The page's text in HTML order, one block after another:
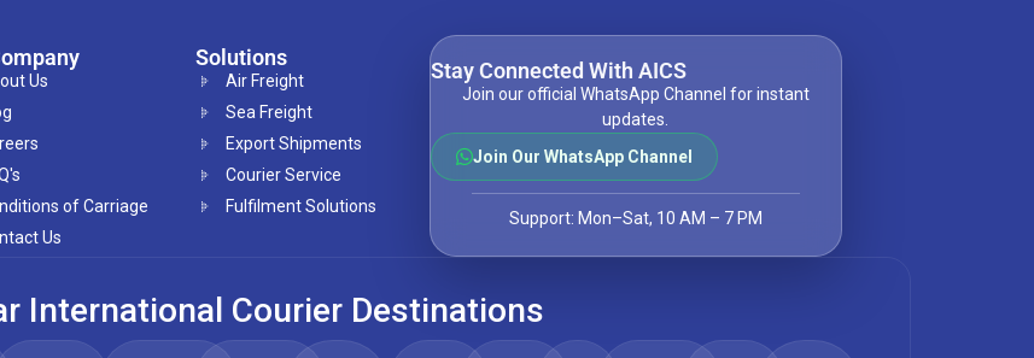
Us
of Carriage
Us
Solutions
Air Freight
Sea Freight
Export Shipments
Courier Service
Fulfilment Solutions
Stay Connected With AICS
Join our official WhatsApp Channel for instant
updates.
Join Our WhatsApp Channel
Support: Mon–Sat, 10 AM – 7 PM
International Courier Destinations